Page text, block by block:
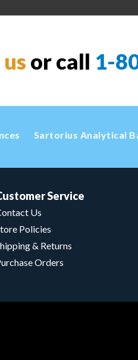
or call 1-
Sartorius Analytical
Service
Us
Policies
& Returns
Orders